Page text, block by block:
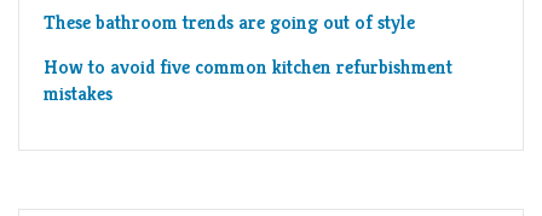
These bathroom trends are going out of style
How to avoid five common kitchen refurbishment
mistakes